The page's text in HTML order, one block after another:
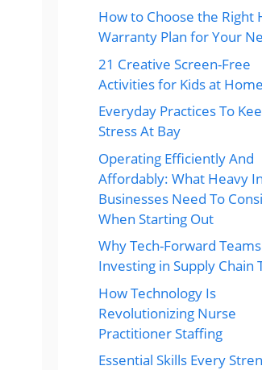
How to Choose the Right
Warranty Plan for Your
21 Creative Screen-Free
Activities for Kids at Home
Everyday Practices To
Stress At Bay
Operating Efficiently And
Affordably: What Heavy
Businesses Need To
When Starting Out
Why Tech-Forward
Investing in Supply Chain
How Technology Is
Revolutionizing Nurse
Practitioner Staffing
Essential Skills Every